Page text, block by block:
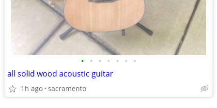
• • • • • • •
all solid wood acoustic guitar
1h ago sacramento